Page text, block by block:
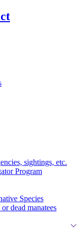
sightings, etc.
Program
Species
dead manatees